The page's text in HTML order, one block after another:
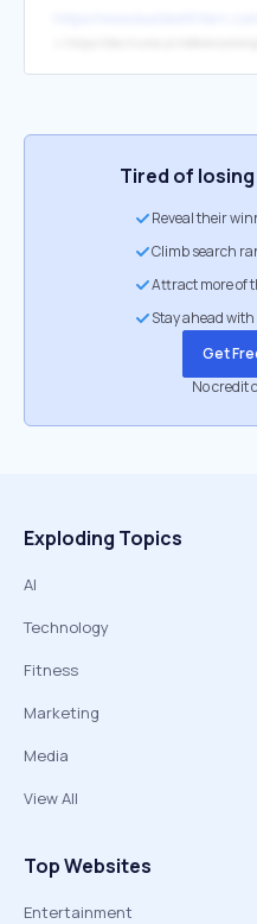
Tired of
Reveal their
Climb search
Attract more of
Stay ahead
Get
No credit
Exploding Topics
AI
Technology
Fitness
Marketing
Media
View All
Top Websites
Entertainment